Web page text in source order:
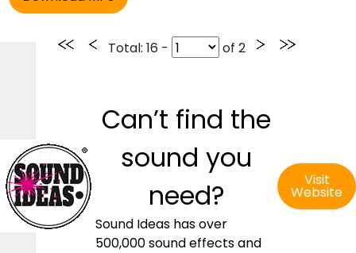
Total: 16 - of 2
Can’t find the
sound you
need?
Sound Ideas has over
500,000 sound effects and
Visit
Website